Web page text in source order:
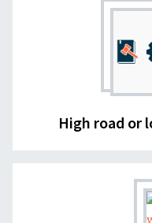
High road or